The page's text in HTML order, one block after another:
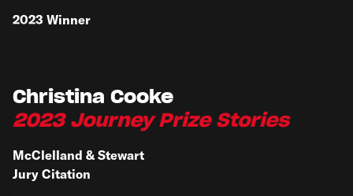
2023 Winner
Christina Cooke
2023 Journey Prize Stories
McClelland & Stewart
Jury Citation